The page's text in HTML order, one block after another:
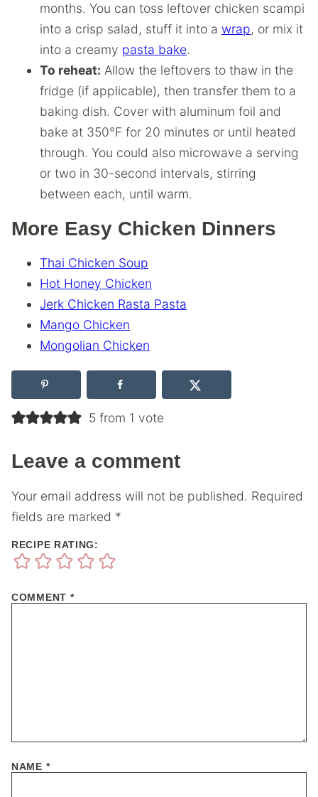
months. You can toss leftover chicken scampi
into a crisp salad, stuff it into a wrap, or mix it
into a creamy pasta bake.
To reheat: Allow the leftovers to thaw in the
fridge (if applicable), then transfer them to a
baking dish. Cover with aluminum foil and
bake at 350°F for 20 minutes or until heated
through. You could also microwave a serving
or two in 30-second intervals, stirring
between each, until warm.
More Easy Chicken Dinners
Thai Chicken Soup
Hot Honey Chicken
Jerk Chicken Rasta Pasta
Mango Chicken
Mongolian Chicken
5 from 1 vote
Leave a comment
Your email address will not be published. Required
fields are marked *
RECIPE RATING:
COMMENT *
NAME *